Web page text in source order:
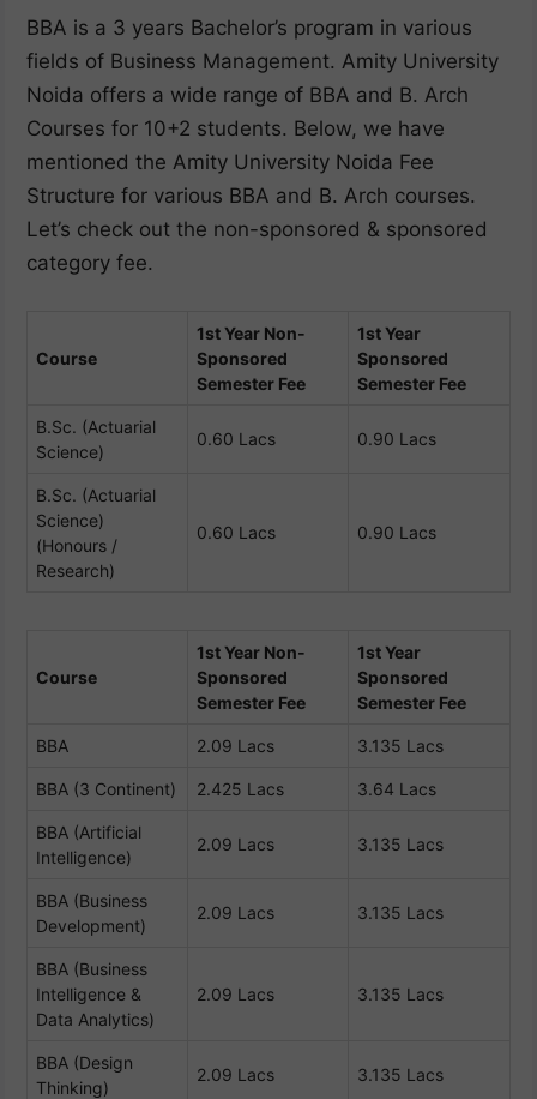
BBA is a 3 years Bachelor’s program in various
fields of Business Management. Amity University
Noida offers a wide range of BBA and B. Arch
Courses for 10+2 students. Below, we have
mentioned the Amity University Noida Fee
Structure for various BBA and B. Arch courses.
Let’s check out the non-sponsored & sponsored
category fee.
Course
1st Year Non-
Sponsored
Semester Fee
1st Year
Sponsored
Semester Fee
B.Sc. (Actuarial
Science)
0.60 Lacs 0.90 Lacs
B.Sc. (Actuarial
Science)
(Honours /
Research)
0.60 Lacs 0.90 Lacs
Course
1st Year Non-
Sponsored
Semester Fee
1st Year
Sponsored
Semester Fee
BBA 2.09 Lacs 3.135 Lacs
BBA (3 Continent) 2.425 Lacs 3.64 Lacs
BBA (Artificial
Intelligence)
2.09 Lacs 3.135 Lacs
BBA (Business
Development)
2.09 Lacs 3.135 Lacs
BBA (Business
Intelligence &
Data Analytics)
2.09 Lacs 3.135 Lacs
BBA (Design
Thinking)
2.09 Lacs 3.135 Lacs